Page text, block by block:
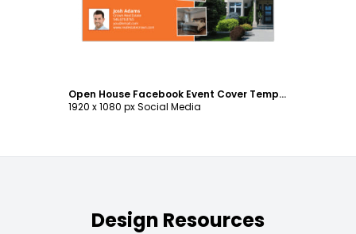
Open House Facebook Event Cover Template
1920 x 1080 px Social Media
Design Resources